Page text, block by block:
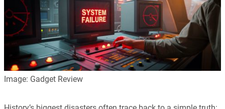
Image: Gadget Review